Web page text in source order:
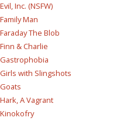
Evil, Inc. (NSFW)
Family Man
Faraday The Blob
Finn & Charlie
Gastrophobia
Girls with Slingshots
Goats
Hark, A Vagrant
Kinokofry